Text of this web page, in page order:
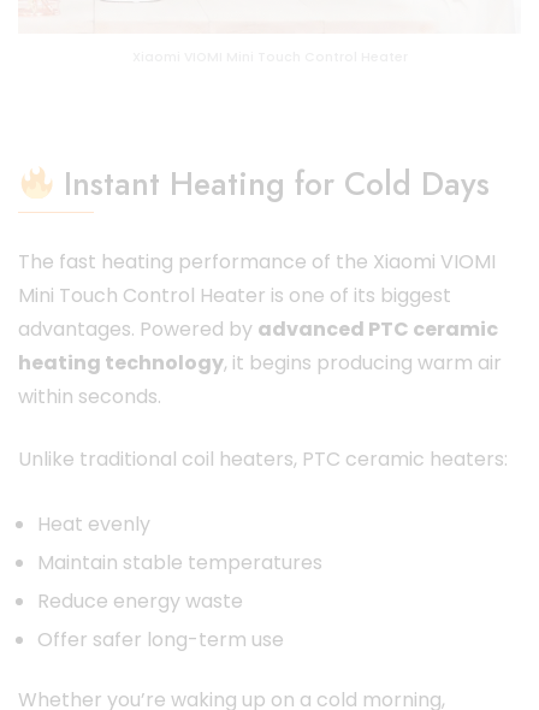
Instant Heating for Cold Days
The fast heating performance of the Xiaomi VIOMI
Mini Touch Control Heater is one of its biggest
advantages. Powered by advanced PTC ceramic
heating technology, it begins producing warm air
within seconds.
Unlike traditional coil heaters, PTC ceramic heaters:
Heat evenly
Maintain stable temperatures
Reduce energy waste
Offer safer long-term use
Whether you’re waking up on a cold morning,